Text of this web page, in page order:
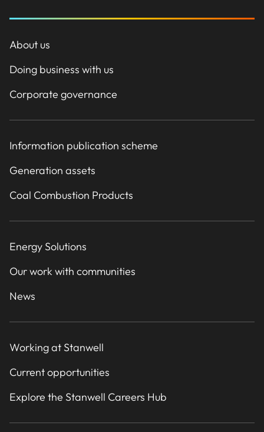
About us
Doing business with us
Corporate governance
Information publication scheme
Generation assets
Coal Combustion Products
Energy Solutions
Our work with communities
News
Working at Stanwell
Current opportunities
Explore the Stanwell Careers Hub